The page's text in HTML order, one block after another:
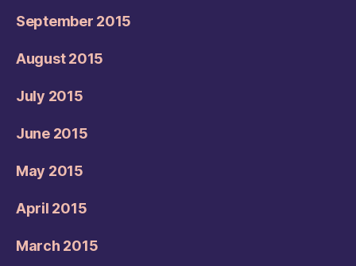
September 2015
August 2015
July 2015
June 2015
May 2015
April 2015
March 2015